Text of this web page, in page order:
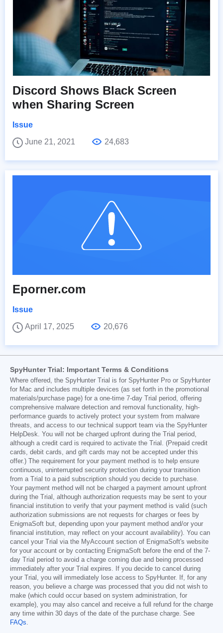
Discord Shows Black Screen
when Sharing Screen
Issue
June 21, 2021
24,683
Eporner.com
Issue
April 17, 2025
20,676
SpyHunter Trial: Important Terms & Conditions
Where offered, the SpyHunter Trial is for SpyHunter Pro or SpyHunter
for Mac and includes multiple devices (as set forth in the promotional
materials/purchase page) for a one-time 7-day Trial period, offering
comprehensive malware detection and removal functionality, high-
performance guards to actively protect your system from malware
threats, and access to our technical support team via the SpyHunter
HelpDesk. You will not be charged upfront during the Trial period,
although a credit card is required to activate the Trial. (Prepaid credit
cards, debit cards, and gift cards may not be accepted under this
offer.) The requirement for your payment method is to help ensure
continuous, uninterrupted security protection during your transition
from a Trial to a paid subscription should you decide to purchase.
Your payment method will not be charged a payment amount upfront
during the Trial, although authorization requests may be sent to your
financial institution to verify that your payment method is valid (such
authorization submissions are not requests for charges or fees by
EnigmaSoft but, depending upon your payment method and/or your
financial institution, may reflect on your account availability). You can
cancel your Trial via the MyAccount section of EnigmaSoft's website
for your account or by contacting EnigmaSoft before the end of the 7-
day Trial period to avoid a charge coming due and being processed
immediately after your Trial expires. If you decide to cancel during
your Trial, you will immediately lose access to SpyHunter. If, for any
reason, you believe a charge was processed that you did not wish to
make (which could occur based on system administration, for
example), you may also cancel and receive a full refund for the charge
any time within 30 days of the date of the purchase charge. See
FAQs.